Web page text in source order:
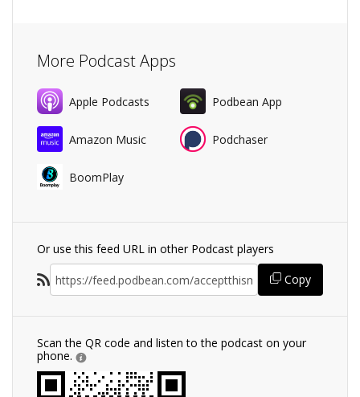
More Podcast Apps
Apple Podcasts Podbean App
Amazon Music Podchaser
BoomPlay
Or use this feed URL in other Podcast players
Copy
Scan the QR code and listen to the podcast on your
phone.